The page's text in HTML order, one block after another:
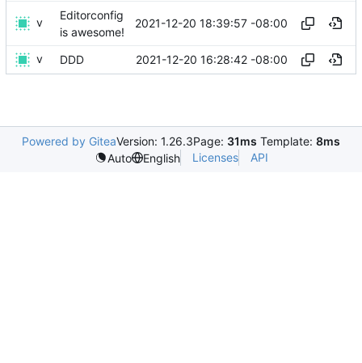
v
Editorconfig
is awesome!
2021-12-20 18:39:57 -08:00
v DDD 2021-12-20 16:28:42 -08:00
Powered by GiteaVersion: 1.26.3Page: 31ms Template: 8ms
Auto
English Licenses API